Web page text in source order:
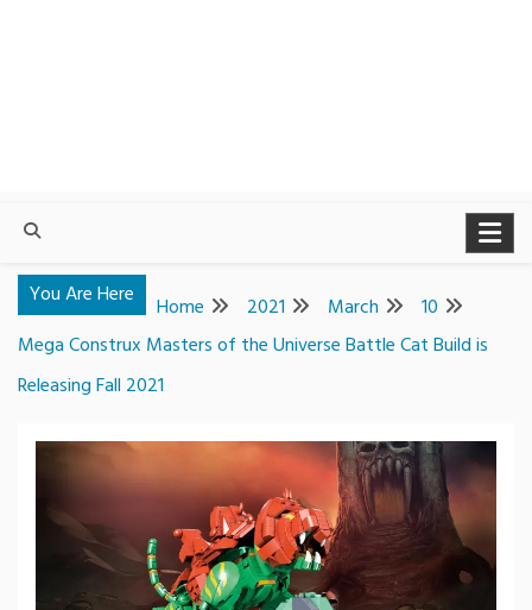
You Are Here Home 2021 March
10
Mega Construx Masters of the Universe Battle Cat Build is
Releasing Fall 2021